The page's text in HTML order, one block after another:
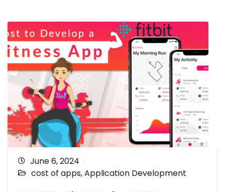
June 6, 2024
cost of apps,Application Development